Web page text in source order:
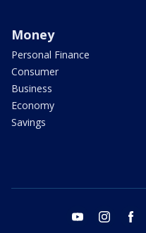
Money
Personal Finance
Consumer
Business
Economy
Savings
youtube instagram